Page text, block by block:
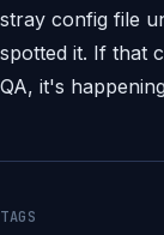
stray config file
spotted it. If that
QA, it's
TAGS